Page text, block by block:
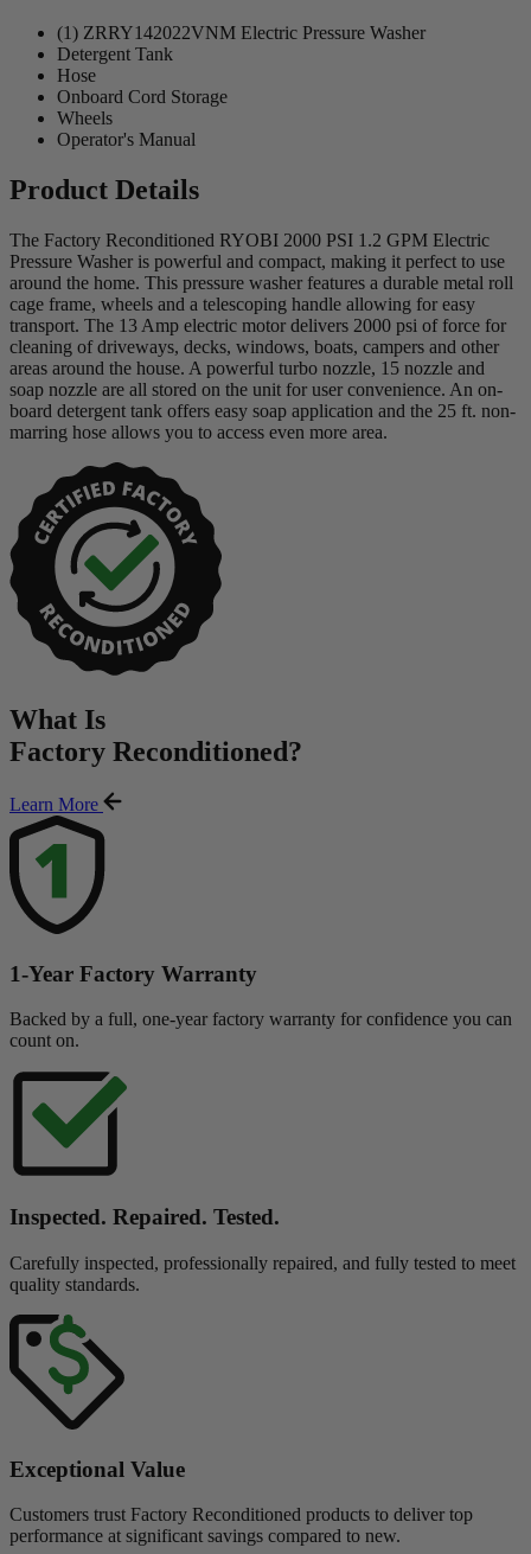
(1) ZRRY142022VNM Electric Pressure Washer
Detergent Tank
Hose
Onboard Cord Storage
Wheels
Operator's Manual
Product Details
The Factory Reconditioned RYOBI 2000 PSI 1.2 GPM Electric
Pressure Washer is powerful and compact, making it perfect to use
around the home. This pressure washer features a durable metal roll
cage frame, wheels and a telescoping handle allowing for easy
transport. The 13 Amp electric motor delivers 2000 psi of force for
cleaning of driveways, decks, windows, boats, campers and other
areas around the house. A powerful turbo nozzle, 15 nozzle and
soap nozzle are all stored on the unit for user convenience. An on-
board detergent tank offers easy soap application and the 25 ft. non-
marring hose allows you to access even more area.
What Is
Factory Reconditioned?
Learn More
1-Year Factory Warranty
Backed by a full, one-year factory warranty for confidence you can
count on.
Inspected. Repaired. Tested.
Carefully inspected, professionally repaired, and fully tested to meet
quality standards.
Exceptional Value
Customers trust Factory Reconditioned products to deliver top
performance at significant savings compared to new.